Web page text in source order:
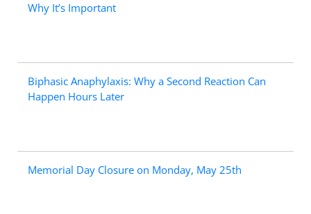
Why It’s Important
Biphasic Anaphylaxis: Why a Second Reaction Can
Happen Hours Later
Memorial Day Closure on Monday, May 25th